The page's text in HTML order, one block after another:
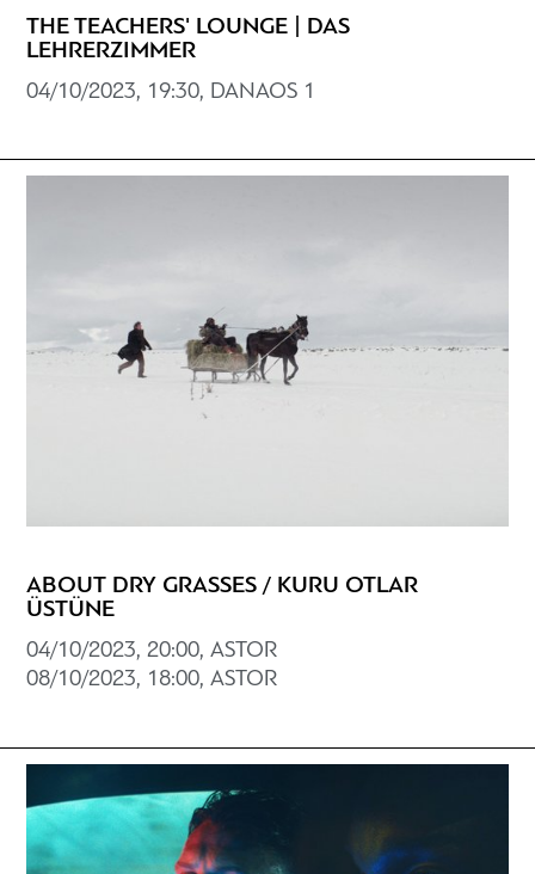
THE TEACHERS' LOUNGE | DAS
LEHRERZIMMER
04/10/2023, 19:30, DANAOS 1
ABOUT DRY GRASSES / KURU OTLAR
ÜSTÜNE
04/10/2023, 20:00, ASTOR
08/10/2023, 18:00, ASTOR